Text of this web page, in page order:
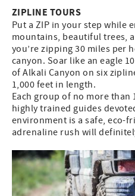
ZIPLINE TOURS
Put a ZIP in your step while
mountains, beautiful trees,
you’re zipping 30 miles per
canyon. Soar like an eagle
of Alkali Canyon on six
1,000 feet in length.
Each group of no more than
highly trained guides
environment is a safe, eco-
adrenaline rush will